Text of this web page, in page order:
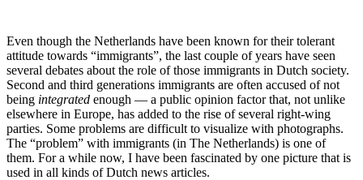
Even though the Netherlands have been known for their tolerant
attitude towards “immigrants”, the last couple of years have seen
several debates about the role of those immigrants in Dutch society.
Second and third generations immigrants are often accused of not
being integrated enough — a public opinion factor that, not unlike
elsewhere in Europe, has added to the rise of several right-wing
parties. Some problems are difficult to visualize with photographs.
The “problem” with immigrants (in The Netherlands) is one of
them. For a while now, I have been fascinated by one picture that is
used in all kinds of Dutch news articles.